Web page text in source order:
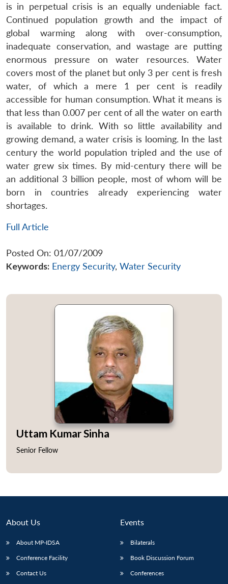
LIBRARY
IDSA
Publications Membership
An
is in perpetual crisis is an equally undeniable fact.
Continued population growth and the impact of
global warming along with over-consumption,
inadequate conservation, and wastage are putting
enormous pressure on water resources. Water
covers most of the planet but only 3 per cent is fresh
water, of which a mere 1 per cent is readily
accessible for human consumption. What it means is
that less than 0.007 per cent of all the water on earth
is available to drink. With so little availability and
growing demand, a water crisis is looming. In the last
century the world population tripled and the use of
water grew six times. By mid-century there will be
an additional 3 billion people, most of whom will be
born in countries already experiencing water
shortages.
Full Article
Posted On: 01/07/2009
Keywords: Energy Security, Water Security
Uttam Kumar Sinha
Senior Fellow
About Us
About MP-IDSA
Conference Facility
Contact Us
Events
Bilaterals
Book Discussion Forum
Conferences